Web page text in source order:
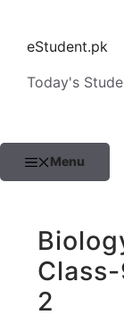
contenteStudent.pk
Today's
Menu
2